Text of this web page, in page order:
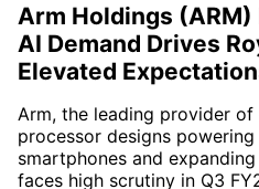
Arm Holdings
AI Demand Drives
Elevated
Arm, the leading provider
processor designs
smartphones and
faces high scrutiny in Q3